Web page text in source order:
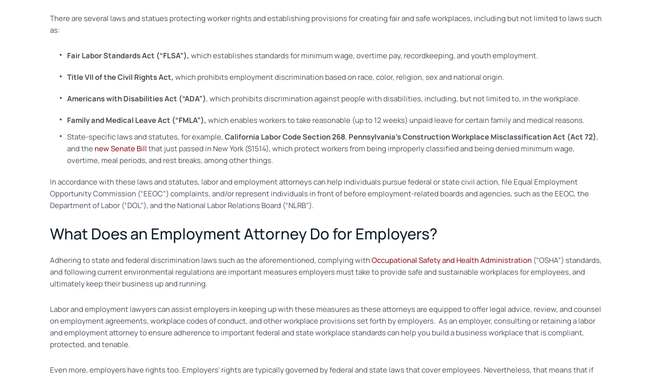
There are several laws and statues protecting worker rights and establishing provisions for creating fair and safe workplaces, including but not limited to laws such
as:
Fair Labor Standards Act (“FLSA”), which establishes standards for minimum wage, overtime pay, recordkeeping, and youth employment.
Title VII of the Civil Rights Act, which prohibits employment discrimination based on race, color, religion, sex and national origin.
Americans with Disabilities Act (“ADA”), which prohibits discrimination against people with disabilities, including, but not limited to, in the workplace.
Family and Medical Leave Act (“FMLA”), which enables workers to take reasonable (up to 12 weeks) unpaid leave for certain family and medical reasons.
State-specific laws and statutes, for example,California Labor Code Section 268, Pennsylvania’s Construction Workplace Misclassification Act (Act 72),
and the new Senate Billthat just passed in New York (S1514), which protect workers from being improperly classified and being denied minimum wage,
overtime, meal periods, and rest breaks, among other things.
In accordance with these laws and statutes, labor and employment attorneys can help individuals pursue federal or state civil action, file Equal Employment
Opportunity Commission (“EEOC”) complaints, and/or represent individuals in front of before employment-related boards and agencies, such as the EEOC, the
Department of Labor (“DOL”), and the National Labor Relations Board (“NLRB”).
What Does an Employment Attorney Do for Employers?
Adhering to state and federal discrimination laws such as the aforementioned, complying withOccupational Safety and Health Administration (“OSHA”) standards,
and following current environmental regulations are important measures employers must take to provide safe and sustainable workplaces for employees, and
ultimately keep their business up and running.
Labor and employment lawyers can assist employers in keeping up with these measures as these attorneys are equipped to offer legal advice, review, and counsel
on employment agreements, workplace codes of conduct, and other workplace provisions set forth by employers. As an employer, consulting or retaining a labor
and employment attorney to ensure adherence to important federal and state workplace standards can help you build a business workplace that is compliant,
protected, and tenable.
Even more, employers have rights too. Employers’ rights are typically governed by federal and state laws that cover employees. Nevertheless, that means that if